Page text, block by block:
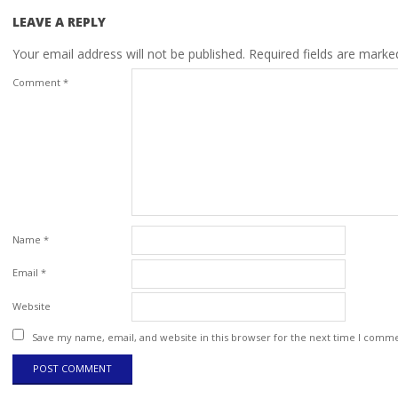
LEAVE A REPLY
Your email address will not be published. Required fields are
Comment *
Name *
Email *
Website
Save my name, email, and website in this browser for the next time I